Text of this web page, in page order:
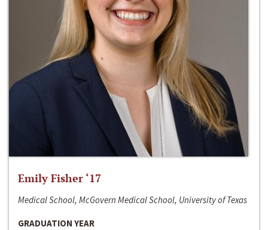
Emily Fisher ‘17
Medical School, McGovern Medical School, University of Texas
GRADUATION YEAR